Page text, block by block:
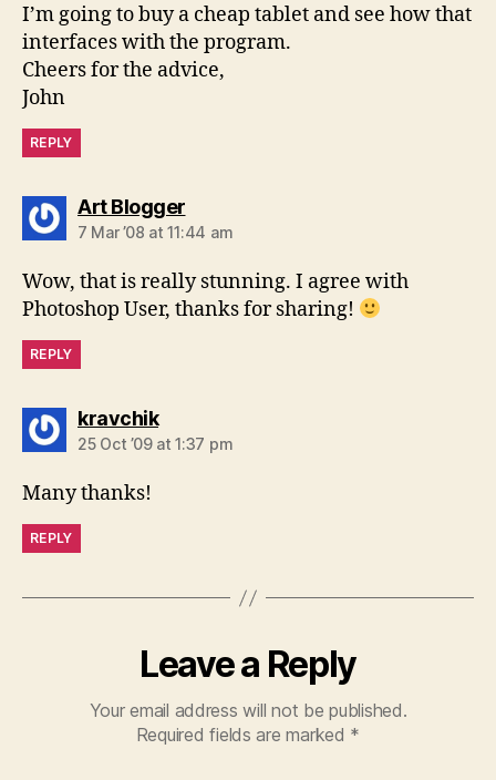
I’m going to buy a cheap tablet and see how that
interfaces with the program.
Cheers for the advice,
John
REPLY
Art Bloggersays:
7 Mar ’08 at 11:44 am
Wow, that is really stunning. I agree with
Photoshop User, thanks for sharing!
REPLY
kravchiksays:
25 Oct ’09 at 1:37 pm
Many thanks!
REPLY
Leave a Reply
Your email address will not be published.
Required fields are marked *